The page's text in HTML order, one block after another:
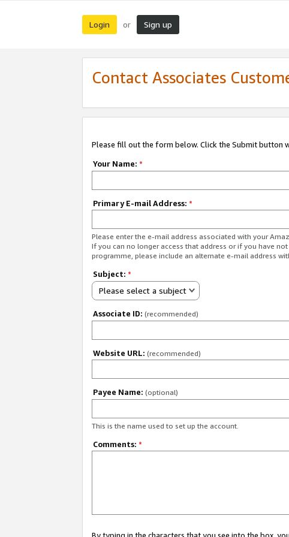
Login or Sign up
Contact Associates
Please fill out the form below. Click the Submit button
Your Name: *
Primary E-mail Address: *
Please enter the e-mail address associated with your
If you can no longer access that address or if you have
programme, please include an alternate e-mail address
Subject: *
Please select a subject
Associate ID: (recommended)
Website URL: (recommended)
Payee Name: (optional)
This is the name used to set up the account.
Comments: *